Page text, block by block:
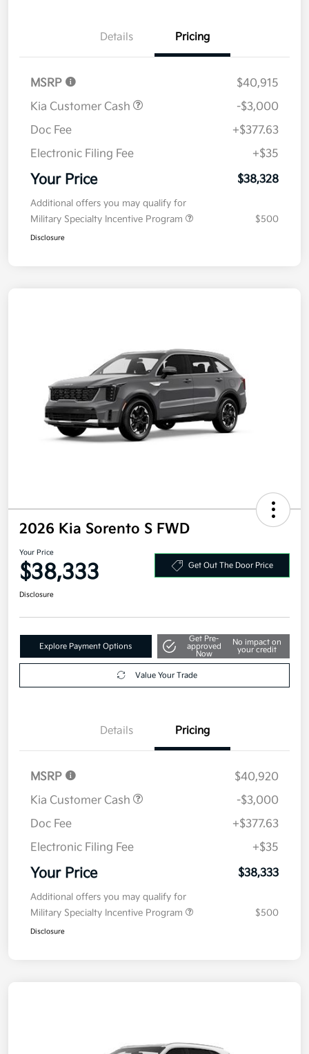
Details Pricing
MSRP
$40,915
Kia Customer Cash
-$3,000
Doc Fee
+$377.63
Electronic Filing Fee
+$35
Your Price $38,328
Additional offers you may qualify for
Military Specialty Incentive Program
$500
Disclosure
2026 Kia Sorento S FWD
Your Price
$38,333 Get Out The Door Price
Disclosure
Explore Payment Options
Get Pre-
approved
Now
No impact on
your credit
Value Your Trade
Details Pricing
MSRP
$40,920
Kia Customer Cash
-$3,000
Doc Fee
+$377.63
Electronic Filing Fee
+$35
Your Price $38,333
Additional offers you may qualify for
Military Specialty Incentive Program
$500
Disclosure